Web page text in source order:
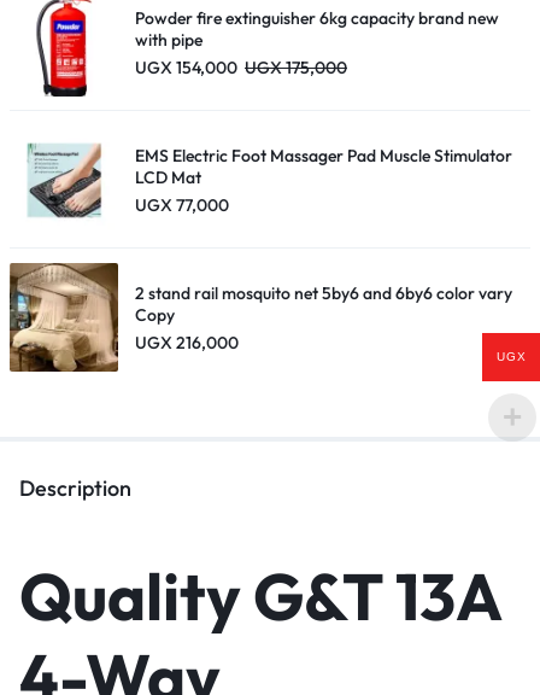
Powder fire extinguisher 6kg capacity brand new
with pipe
UGX154,000 UGX175,000
EMS Electric Foot Massager Pad Muscle Stimulator
LCD Mat
UGX77,000
2 stand rail mosquito net 5by6 and 6by6 color vary
Copy
UGX216,000
Description
Quality G&T 13A
4-Way
UGX